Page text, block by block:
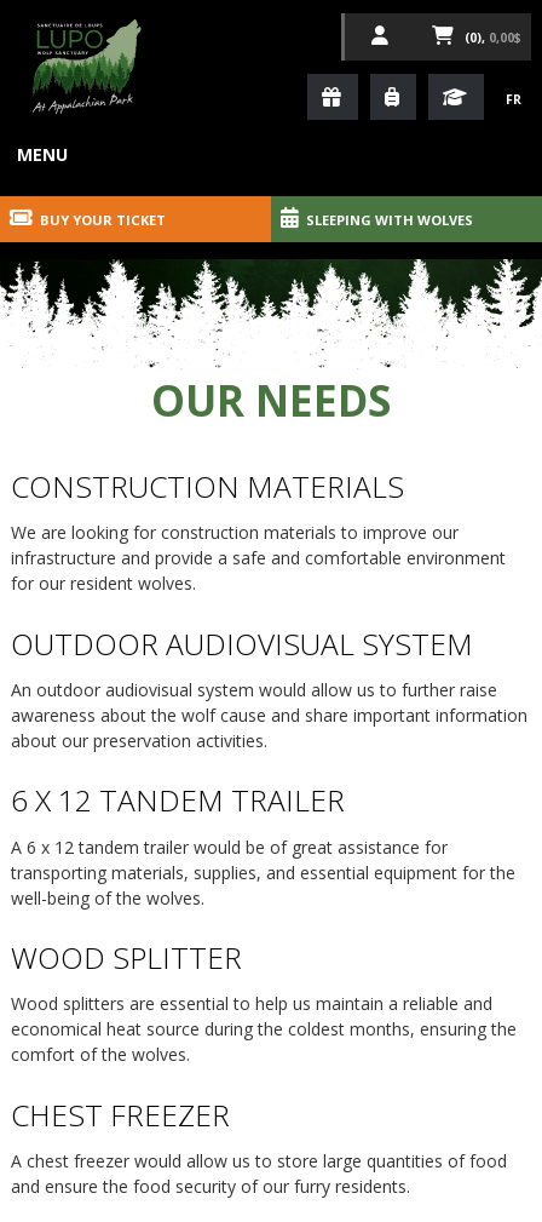
(0), 0,00$
FR
MENU
BUY YOUR TICKET SLEEPING WITH WOLVES
OUR NEEDS
CONSTRUCTION MATERIALS
We are looking for construction materials to improve our
infrastructure and provide a safe and comfortable environment
for our resident wolves.
OUTDOOR AUDIOVISUAL SYSTEM
An outdoor audiovisual system would allow us to further raise
awareness about the wolf cause and share important information
about our preservation activities.
6 X 12 TANDEM TRAILER
A 6 x 12 tandem trailer would be of great assistance for
transporting materials, supplies, and essential equipment for the
well-being of the wolves.
WOOD SPLITTER
Wood splitters are essential to help us maintain a reliable and
economical heat source during the coldest months, ensuring the
comfort of the wolves.
CHEST FREEZER
A chest freezer would allow us to store large quantities of food
and ensure the food security of our furry residents.